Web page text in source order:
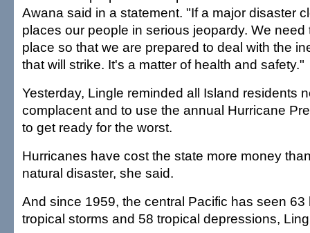
Awana said in a statement. "If a major disaster
places our people in serious jeopardy. We need
place so that we are prepared to deal with the
that will strike. It's a matter of health and safety."
Yesterday, Lingle reminded all Island residents
complacent and to use the annual Hurricane
to get ready for the worst.
Hurricanes have cost the state more money
natural disaster, she said.
And since 1959, the central Pacific has seen 63
tropical storms and 58 tropical depressions,